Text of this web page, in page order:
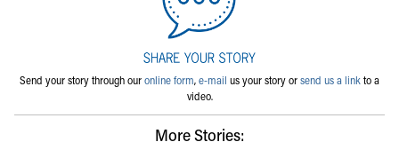
Send your story through ouronline form,e-mail us your story orsend us a linkto a
video.
More Stories: